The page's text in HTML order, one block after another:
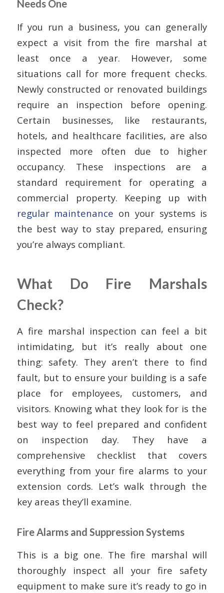
Needs One
If you run a business, you can generally
expect a visit from the fire marshal at
least once a year. However, some
situations call for more frequent checks.
Newly constructed or renovated buildings
require an inspection before opening.
Certain businesses, like restaurants,
hotels, and healthcare facilities, are also
inspected more often due to higher
occupancy. These inspections are a
standard requirement for operating a
commercial property. Keeping up with
regular maintenance on your systems is
the best way to stay prepared, ensuring
you’re always compliant.
What Do Fire Marshals
Check?
A fire marshal inspection can feel a bit
intimidating, but it’s really about one
thing: safety. They aren’t there to find
fault, but to ensure your building is a safe
place for employees, customers, and
visitors. Knowing what they look for is the
best way to feel prepared and confident
on inspection day. They have a
comprehensive checklist that covers
everything from your fire alarms to your
extension cords. Let’s walk through the
key areas they’ll examine.
Fire Alarms and Suppression Systems
This is a big one. The fire marshal will
thoroughly inspect all your fire safety
equipment to make sure it’s ready to go in